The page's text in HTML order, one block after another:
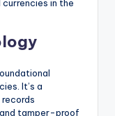
in the
It’s a
tamper-proof